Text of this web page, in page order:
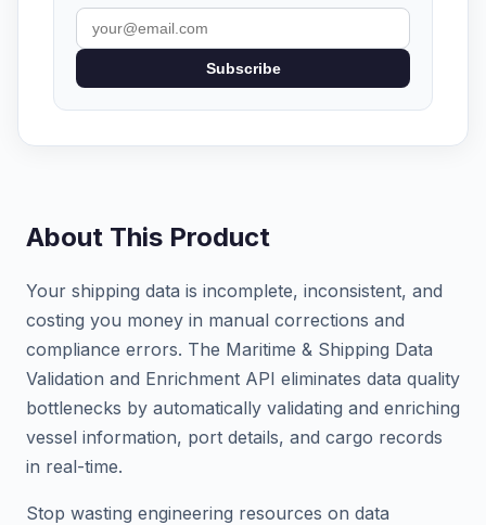
Subscribe
About This Product
Your shipping data is incomplete, inconsistent, and
costing you money in manual corrections and
compliance errors. The Maritime & Shipping Data
Validation and Enrichment API eliminates data quality
bottlenecks by automatically validating and enriching
vessel information, port details, and cargo records
in real-time.
Stop wasting engineering resources on data